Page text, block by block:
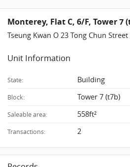
Monterey, Flat C, 6/F, Tower 7
Tseung Kwan O 23 Tong Chun Street
Unit Information
State: Building
Block: Tower 7 (t7b)
Saleable area: 558ft²
Transactions: 2